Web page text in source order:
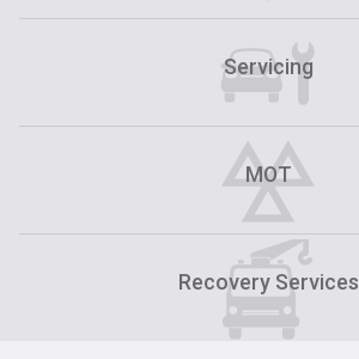
Servicing
Servicing
MOT
Recovery Services